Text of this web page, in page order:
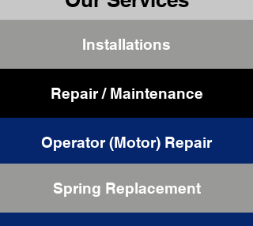
Installations
Repair / Maintenance
Operator (Motor) Repair
Cable Replacement
Spring Replacement